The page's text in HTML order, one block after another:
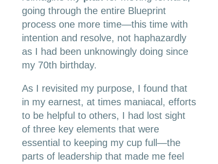
going through the entire Blueprint
process one more time—this time with
intention and resolve, not haphazardly
as I had been unknowingly doing since
my 70th birthday.
As I revisited my purpose, I found that
in my earnest, at times maniacal, efforts
to be helpful to others, I had lost sight
of three key elements that were
essential to keeping my cup full—the
parts of leadership that made me feel